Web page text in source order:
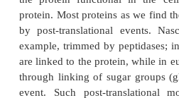
the RNA derived by
segment is subject to a
the nucleus. During this
introns, of the nascent
which the other parts (the